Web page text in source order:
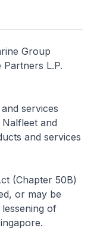
Group
L.P.
services
and
and services
(Chapter 50B)
or may be
of